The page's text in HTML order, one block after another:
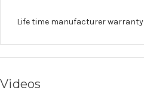
Life time manufacturer warranty
Videos